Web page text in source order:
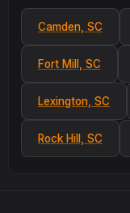
Camden, SC
Fort Mill, SC
Lexington, SC
Rock Hill, SC